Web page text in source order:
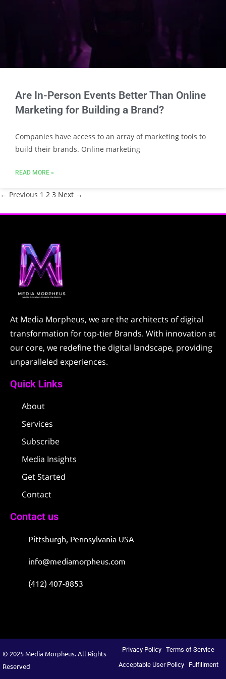
Are In-Person Events Better Than Online
Marketing for Building a Brand?
Companies have access to an array of marketing tools to
build their brands. Online marketing
READ MORE »
← Previous 1 2 3 Next →
At Media Morpheus, we are the architects of digital
transformation for top-tier Brands. With innovation at
our core, we redefine the digital landscape, providing
unparalleled experiences.
Quick Links
About
Services
Subscribe
Media Insights
Get Started
Contact
Contact us
Pittsburgh, Pennsylvania USA
info@mediamorpheus.com
(412) 407-8853
© 2025 Media Morpheus. All Rights
Reserved
Privacy Policy
Terms of Service
Acceptable User Policy
Fulfillment